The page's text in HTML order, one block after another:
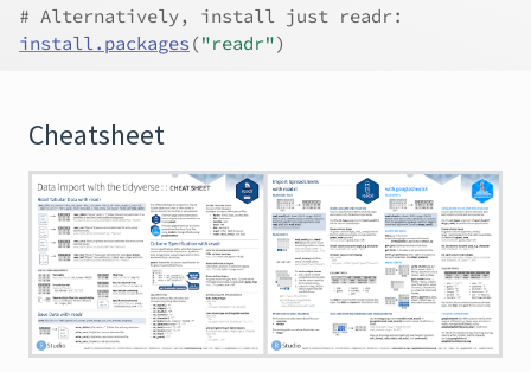
# Alternatively, install just readr:
install.packages ("readr")
Cheatsheet